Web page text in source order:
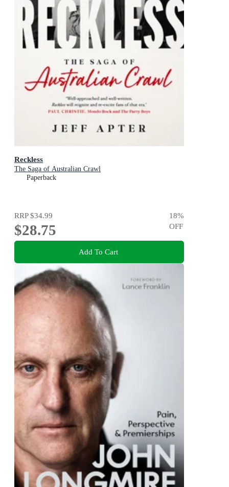
Reckless
The Saga of Australian Crawl
Paperback
RRP$34.99
$28.75
18%
OFF
Add To Cart